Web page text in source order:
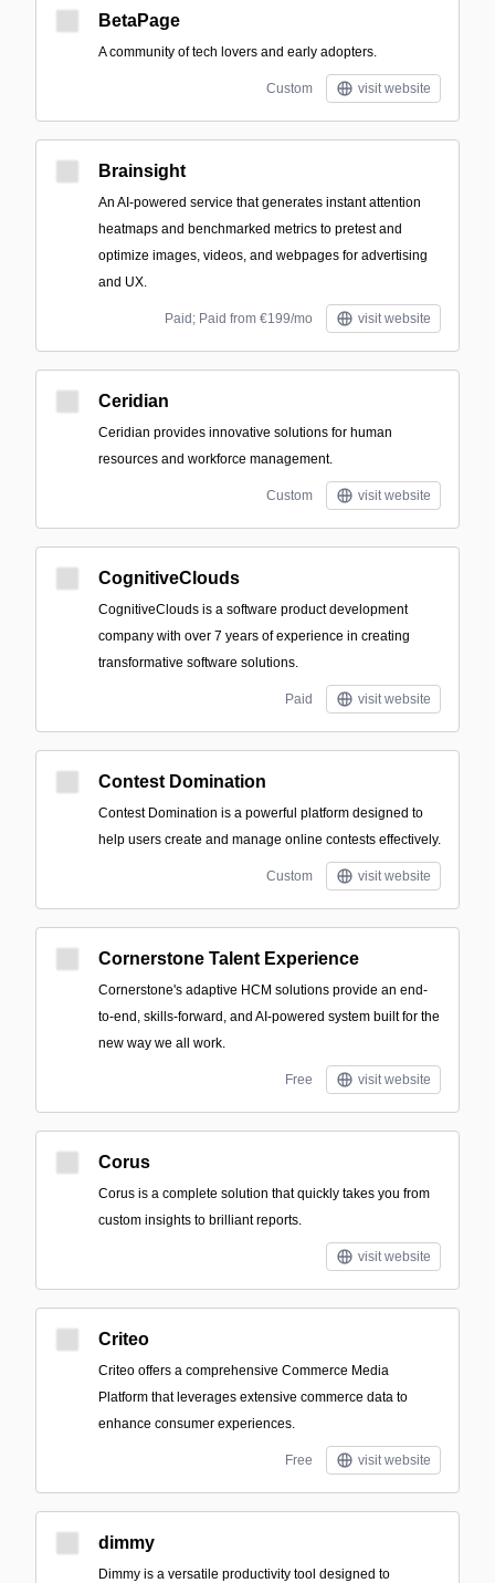
BetaPage
A community of tech lovers and early adopters.
Custom visit website
Brainsight
An AI-powered service that generates instant attention
heatmaps and benchmarked metrics to pretest and
optimize images, videos, and webpages for advertising
and UX.
Paid; Paid from €199/mo visit website
Ceridian
Ceridian provides innovative solutions for human
resources and workforce management.
Custom visit website
CognitiveClouds
CognitiveClouds is a software product development
company with over 7 years of experience in creating
transformative software solutions.
Paid visit website
Contest Domination
Contest Domination is a powerful platform designed to
help users create and manage online contests effectively.
Custom visit website
Cornerstone Talent Experience
Cornerstone's adaptive HCM solutions provide an end-
to-end, skills-forward, and AI-powered system built for the
new way we all work.
Free visit website
Corus
Corus is a complete solution that quickly takes you from
custom insights to brilliant reports.
visit website
Criteo
Criteo offers a comprehensive Commerce Media
Platform that leverages extensive commerce data to
enhance consumer experiences.
Free visit website
dimmy
Dimmy is a versatile productivity tool designed to